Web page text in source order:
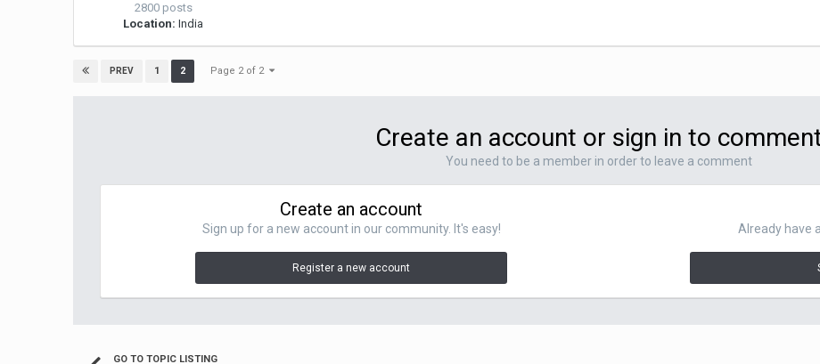
2800 posts
Location: India
PREV 1 2 Page 2 of 2
Create an account or sign in to
You need to be a member in order to leave a comment
Create an account
Sign up for a new account in our community. It's easy!
Register a new account
Already have
GO TO TOPIC LISTING